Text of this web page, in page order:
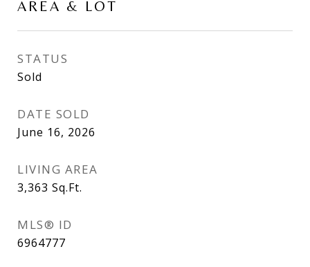
AREA & LOT
STATUS
Sold
DATE SOLD
June 16, 2026
LIVING AREA
3,363 Sq.Ft.
MLS® ID
6964777